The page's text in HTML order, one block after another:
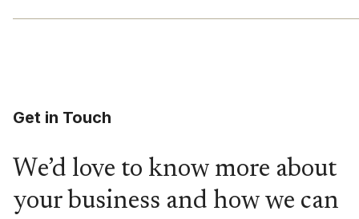
Get in Touch
We’d love to know more about
your business and how we can